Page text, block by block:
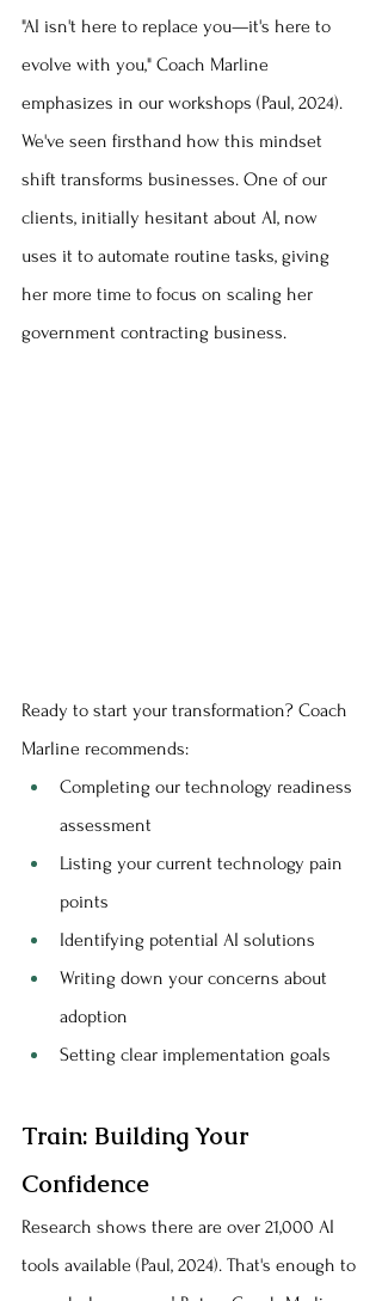
"AI isn't here to replace you—it's here to
evolve with you," Coach Marline
emphasizes in our workshops (Paul, 2024).
We've seen firsthand how this mindset
shift transforms businesses. One of our
clients, initially hesitant about AI, now
uses it to automate routine tasks, giving
her more time to focus on scaling her
government contracting business.
Ready to start your transformation? Coach
Marline recommends:
Completing our technology readiness
assessment
Listing your current technology pain
points
Identifying potential AI solutions
Writing down your concerns about
adoption
Setting clear implementation goals
Train: Building Your
Confidence
Research shows there are over 21,000 AI
tools available (Paul, 2024). That's enough to